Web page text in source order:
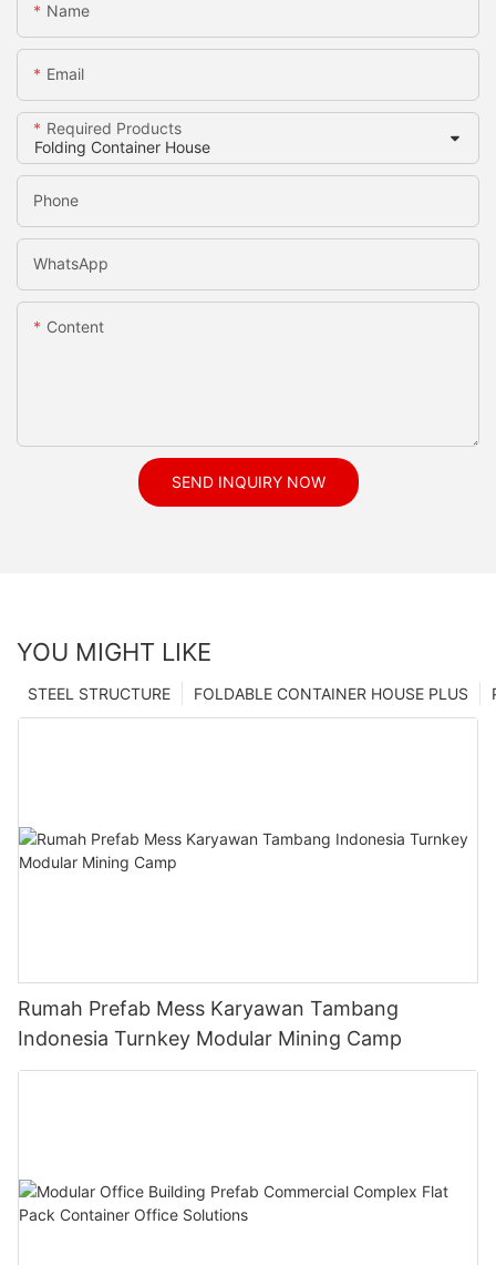
Name
Email
Required Products
Phone
WhatsApp
Content
SEND INQUIRY NOW
YOU MIGHT LIKE
FOLDABLE CONTAINER HOUSE PLUS
STEEL STRUCTURE
Rumah Prefab Mess Karyawan Tambang
Indonesia Turnkey Modular Mining Camp